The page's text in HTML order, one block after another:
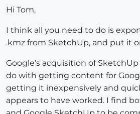
Hi Tom,
I think all you need to do is
.kmz from SketchUp, and put it
Google's acquisition of
do with getting content for
getting it inexpensively and
appears to have worked. I find